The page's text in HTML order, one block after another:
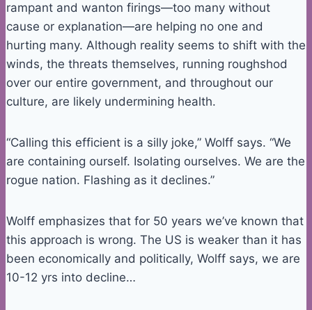
rampant and wanton firings—too many without
cause or explanation—are helping no one and
hurting many. Although reality seems to shift with the
winds, the threats themselves, running roughshod
over our entire government, and throughout our
culture, are likely undermining health.
“Calling this efficient is a silly joke,” Wolff says. “We
are containing ourself. Isolating ourselves. We are the
rogue nation. Flashing as it declines.”
Wolff emphasizes that for 50 years we’ve known that
this approach is wrong. The US is weaker than it has
been economically and politically, Wolff says, we are
10-12 yrs into decline…